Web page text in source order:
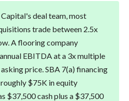
deal team, most
trade between 2.5x
A flooring company
EBITDA at a 3x multiple
price. SBA 7(a) financing
$75K in equity
$37,500 cash plus a $37,500